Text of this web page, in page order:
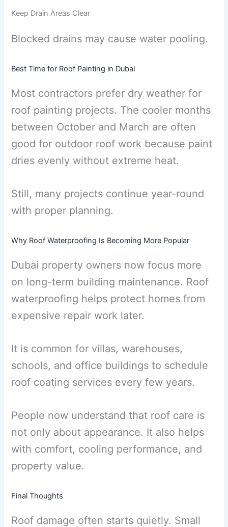
Keep Drain Areas Clear
Blocked drains may cause water pooling.
Best Time for Roof Painting in Dubai
Most contractors prefer dry weather for
roof painting projects. The cooler months
between October and March are often
good for outdoor roof work because paint
dries evenly without extreme heat.
Still, many projects continue year-round
with proper planning.
Why Roof Waterproofing Is Becoming More Popular
Dubai property owners now focus more
on long-term building maintenance. Roof
waterproofing helps protect homes from
expensive repair work later.
It is common for villas, warehouses,
schools, and office buildings to schedule
roof coating services every few years.
People now understand that roof care is
not only about appearance. It also helps
with comfort, cooling performance, and
property value.
Final Thoughts
Roof damage often starts quietly. Small